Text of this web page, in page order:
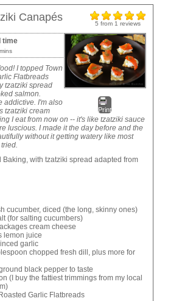
5from 1 reviews
Canapés
Print
time
I topped Town
Flatbreads
tzatziki spread
salmon.
addictive. I'm also
tzatziki cream
I eat from now on -- it's like tzatziki sauce
luscious. I made it the day before and the
without it getting watery like most
Baking, with tzatziki spread adapted from
cucumber, diced (the long, skinny ones)
(for salting cucumbers)
cream cheese
lemon juice
garlic
chopped fresh dill, plus more for
black pepper to taste
(I buy the fattiest trimmings from my local
Garlic Flatbreads